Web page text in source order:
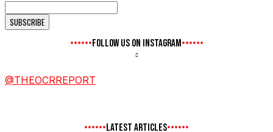
FOLLOW US ON INSTAGRAM
@THEOCRREPORT
LATEST ARTICLES